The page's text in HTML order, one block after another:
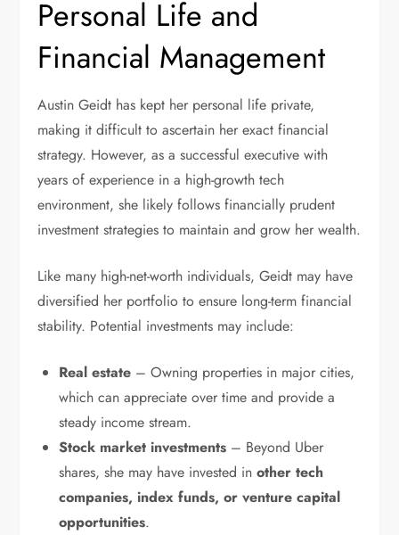
Personal Life and
Financial Management
Austin Geidt has kept her personal life private,
making it difficult to ascertain her exact financial
strategy. However, as a successful executive with
years of experience in a high-growth tech
environment, she likely follows financially prudent
investment strategies to maintain and grow her wealth.
Like many high-net-worth individuals, Geidt may have
diversified her portfolio to ensure long-term financial
stability. Potential investments may include:
Real estate – Owning properties in major cities,
which can appreciate over time and provide a
steady income stream.
Stock market investments – Beyond Uber
shares, she may have invested inother tech
companies, index funds, or venture capital
opportunities.